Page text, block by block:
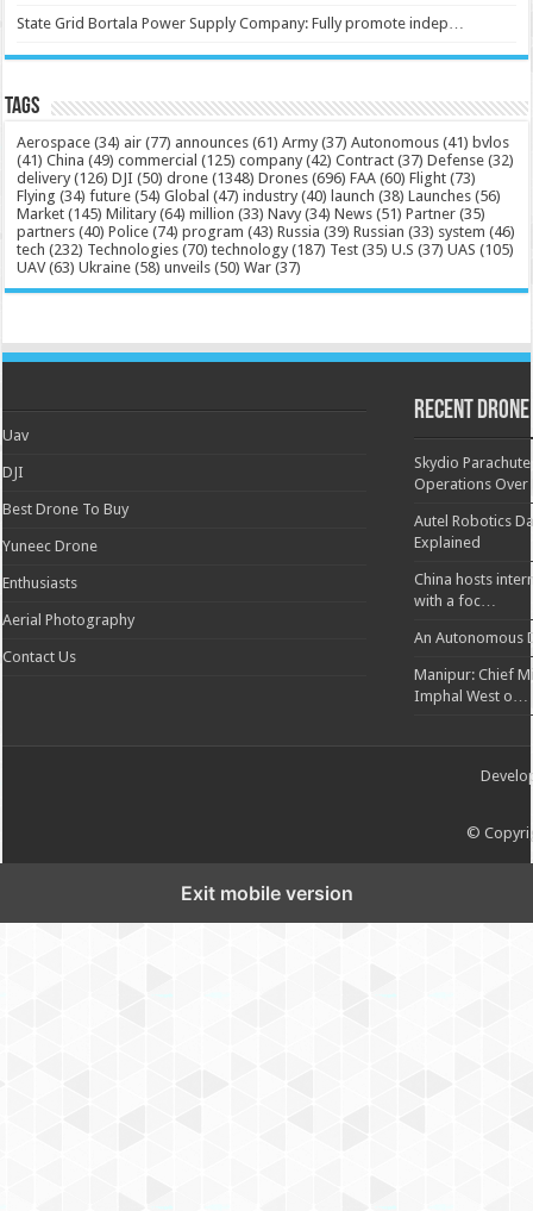
State Grid Bortala Power Supply Company: Fully promote indep…
Tags
Aerospace (34) air (77) announces (61) Army (37) Autonomous (41) bvlos
(41) China (49) commercial (125) company (42) Contract (37) Defense (32)
delivery (126) DJI (50) drone (1348) Drones (696) FAA (60) Flight (73)
Flying (34) future (54) Global (47) industry (40) launch (38) Launches (56)
Market (145) Military (64) million (33) Navy (34) News (51) Partner (35)
partners (40) Police (74) program (43) Russia (39) Russian (33) system (46)
tech (232) Technologies (70) technology (187) Test (35) U.S (37) UAS (105)
UAV(63) Ukraine (58) unveils (50) War (37)
Uav
DJI
Best Drone To Buy
Yuneec Drone
Enthusiasts
Aerial Photography
Contact Us
Recent Drone
Skydio
Operations Over
Autel Robotics
Explained
China hosts
with a foc…
An Autonomous
Manipur: Chief
Imphal West o…
©
Exit mobile version